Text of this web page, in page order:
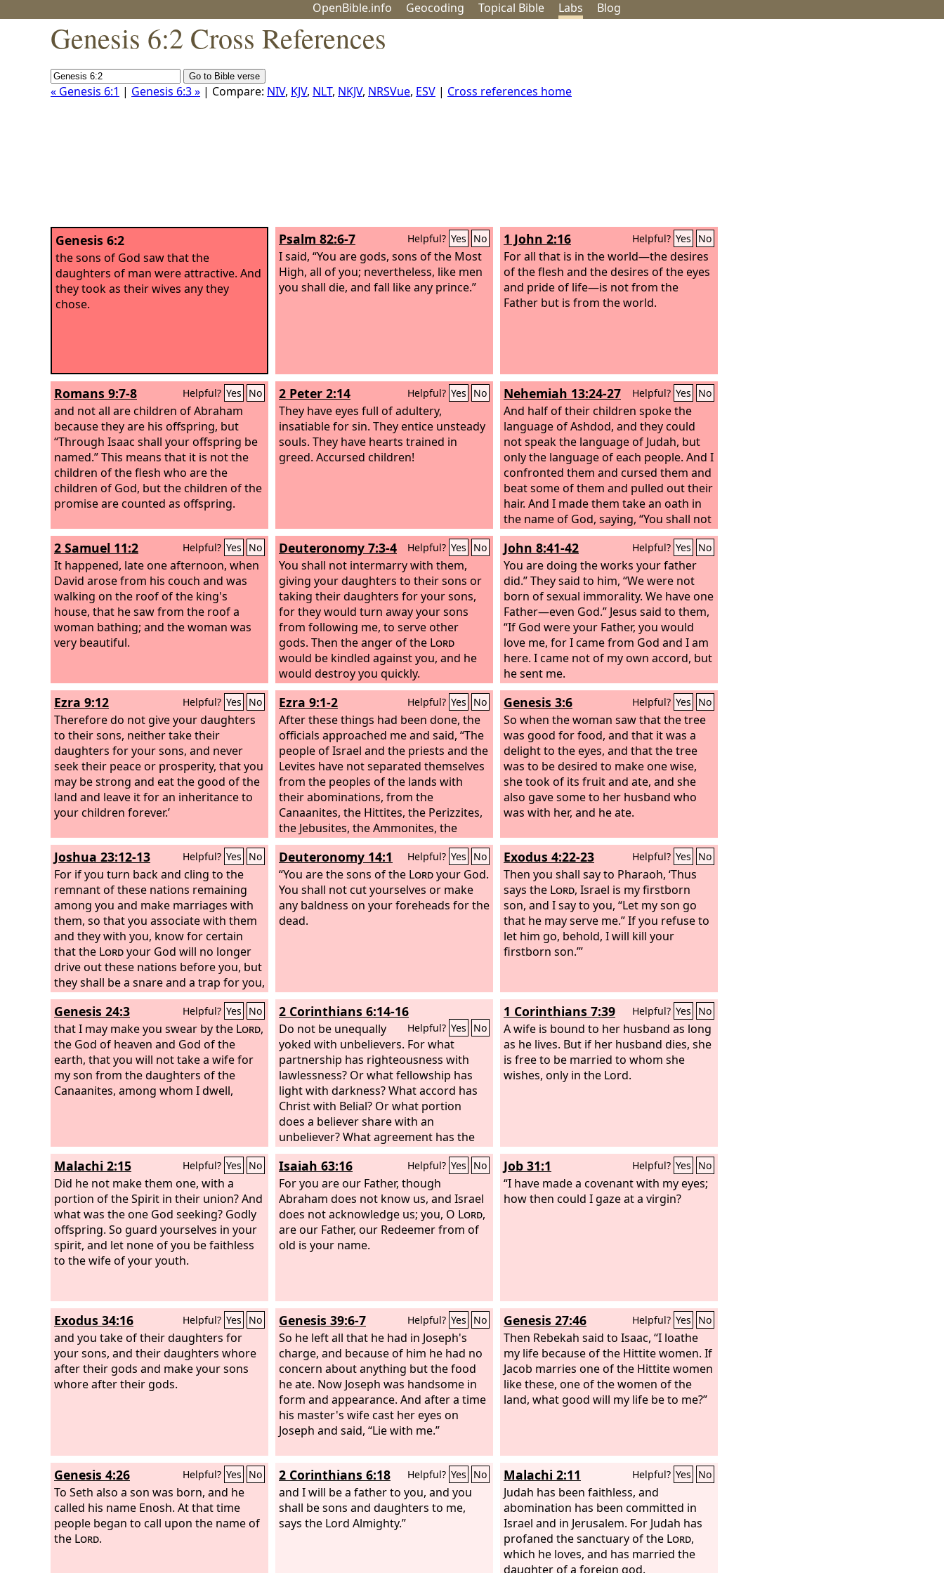
OpenBible.info Geocoding Topical Bible Labs Blog
Genesis 6:2 Cross References
« Genesis 6:1 | Genesis 6:3 » | Compare: NIV, KJV, NLT, NKJV, NRSVue, ESV | Cross references home
Genesis 6:2
the sons of God saw that the
daughters of man were attractive. And
they took as their wives any they
chose.
Psalm 82:6-7 Helpful? Yes No
I said, “You are gods, sons of the Most
High, all of you; nevertheless, like men
you shall die, and fall like any prince.”
1 John 2:16 Helpful? Yes No
For all that is in the world—the desires
of the flesh and the desires of the eyes
and pride of life—is not from the
Father but is from the world.
Romans 9:7-8 Helpful? Yes No
and not all are children of Abraham
because they are his offspring, but
“Through Isaac shall your offspring be
named.” This means that it is not the
children of the flesh who are the
children of God, but the children of the
promise are counted as offspring.
2 Peter 2:14 Helpful? Yes No
They have eyes full of adultery,
insatiable for sin. They entice unsteady
souls. They have hearts trained in
greed. Accursed children!
Nehemiah 13:24-27 Helpful? Yes No
And half of their children spoke the
language of Ashdod, and they could
not speak the language of Judah, but
only the language of each people. And I
confronted them and cursed them and
beat some of them and pulled out their
hair. And I made them take an oath in
the name of God, saying, “You shall not
give your daughters to their sons, or
take their daughters for your sons or
for yourselves. Did not Solomon king
of Israel sin on account of such
women? Among the many nations
there was no king like him, and he was
beloved by his God, and God made him
king over all Israel. Nevertheless,
foreign women made even him to sin.
Shall we then listen to you and do all
this great evil and act treacherously
against our God by marrying foreign
women?”
2 Samuel 11:2 Helpful? Yes No
It happened, late one afternoon, when
David arose from his couch and was
walking on the roof of the king's
house, that he saw from the roof a
woman bathing; and the woman was
very beautiful.
Deuteronomy 7:3-4 Helpful? Yes No
You shall not intermarry with them,
giving your daughters to their sons or
taking their daughters for your sons,
for they would turn away your sons
from following me, to serve other
gods. Then the anger of the Lord
would be kindled against you, and he
would destroy you quickly.
John 8:41-42 Helpful? Yes No
You are doing the works your father
did.” They said to him, “We were not
born of sexual immorality. We have one
Father—even God.” Jesus said to them,
“If God were your Father, you would
love me, for I came from God and I am
here. I came not of my own accord, but
he sent me.
Ezra 9:12 Helpful? Yes No
Therefore do not give your daughters
to their sons, neither take their
daughters for your sons, and never
seek their peace or prosperity, that you
may be strong and eat the good of the
land and leave it for an inheritance to
your children forever.’
Ezra 9:1-2 Helpful? Yes No
After these things had been done, the
officials approached me and said, “The
people of Israel and the priests and the
Levites have not separated themselves
from the peoples of the lands with
their abominations, from the
Canaanites, the Hittites, the Perizzites,
the Jebusites, the Ammonites, the
Moabites, the Egyptians, and the
Amorites. For they have taken some of
their daughters to be wives for
themselves and for their sons, so that
the holy race has mixed itself with the
peoples of the lands. And in this
Genesis 3:6 Helpful? Yes No
So when the woman saw that the tree
was good for food, and that it was a
delight to the eyes, and that the tree
was to be desired to make one wise,
she took of its fruit and ate, and she
also gave some to her husband who
was with her, and he ate.
Joshua 23:12-13 Helpful? Yes No
For if you turn back and cling to the
remnant of these nations remaining
among you and make marriages with
them, so that you associate with them
and they with you, know for certain
that the Lordyour God will no longer
drive out these nations before you, but
they shall be a snare and a trap for you,
a whip on your sides and thorns in
your eyes, until you perish from off this
good ground that theLord your God
has given you.
Deuteronomy 14:1 Helpful? Yes No
“You are the sons of the Lordyour God.
You shall not cut yourselves or make
any baldness on your foreheads for the
dead.
Exodus 4:22-23 Helpful? Yes No
Then you shall say to Pharaoh, ‘Thus
says the Lord, Israel is my firstborn
son, and I say to you, “Let my son go
that he may serve me.” If you refuse to
let him go, behold, I will kill your
firstborn son.’”
Genesis 24:3 Helpful? Yes No
that I may make you swear by the Lord,
the God of heaven and God of the
earth, that you will not take a wife for
my son from the daughters of the
Canaanites, among whom I dwell,
2 Corinthians 6:14-16
Helpful? Yes No
Do not be unequally
yoked with unbelievers. For what
partnership has righteousness with
lawlessness? Or what fellowship has
light with darkness? What accord has
Christ with Belial? Or what portion
does a believer share with an
unbeliever? What agreement has the
temple of God with idols? For we are
the temple of the living God; as God
said, “I will make my dwelling among
them and walk among them, and I will
be their God, and they shall be my
people.
1 Corinthians 7:39 Helpful? Yes No
A wife is bound to her husband as long
as he lives. But if her husband dies, she
is free to be married to whom she
wishes, only in the Lord.
Malachi 2:15 Helpful? Yes No
Did he not make them one, with a
portion of the Spirit in their union? And
what was the one God seeking? Godly
offspring. So guard yourselves in your
spirit, and let none of you be faithless
to the wife of your youth.
Isaiah 63:16 Helpful? Yes No
For you are our Father, though
Abraham does not know us, and Israel
does not acknowledge us; you, O Lord,
are our Father, our Redeemer from of
old is your name.
Job 31:1 Helpful? Yes No
“I have made a covenant with my eyes;
how then could I gaze at a virgin?
Exodus 34:16 Helpful? Yes No
and you take of their daughters for
your sons, and their daughters whore
after their gods and make your sons
whore after their gods.
Genesis 39:6-7 Helpful? Yes No
So he left all that he had in Joseph's
charge, and because of him he had no
concern about anything but the food
he ate. Now Joseph was handsome in
form and appearance. And after a time
his master's wife cast her eyes on
Joseph and said, “Lie with me.”
Genesis 27:46 Helpful? Yes No
Then Rebekah said to Isaac, “I loathe
my life because of the Hittite women. If
Jacob marries one of the Hittite women
like these, one of the women of the
land, what good will my life be to me?”
Genesis 4:26 Helpful? Yes No
To Seth also a son was born, and he
called his name Enosh. At that time
people began to call upon the name of
the Lord.
2 Corinthians 6:18 Helpful? Yes No
and I will be a father to you, and you
shall be sons and daughters to me,
says the Lord Almighty.”
Malachi 2:11 Helpful? Yes No
Judah has been faithless, and
abomination has been committed in
Israel and in Jerusalem. For Judah has
profaned the sanctuary of the Lord,
which he loves, and has married the
daughter of a foreign god.